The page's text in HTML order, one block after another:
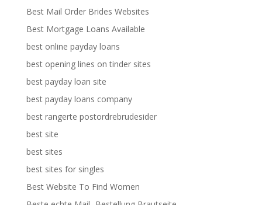
Best Mail Order Brides Websites
Best Mortgage Loans Available
best online payday loans
best opening lines on tinder sites
best payday loan site
best payday loans company
best rangerte postordrebrudesider
best site
best sites
best sites for singles
Best Website To Find Women